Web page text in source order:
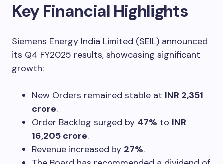
Key Financial Highlights
Siemens Energy India Limited (SEIL) announced
its Q4 FY2025 results, showcasing significant
growth:
New Orders remained stable at INR 2,351
crore.
Order Backlog surged by 47% to INR
16,205 crore.
Revenue increased by 27%.